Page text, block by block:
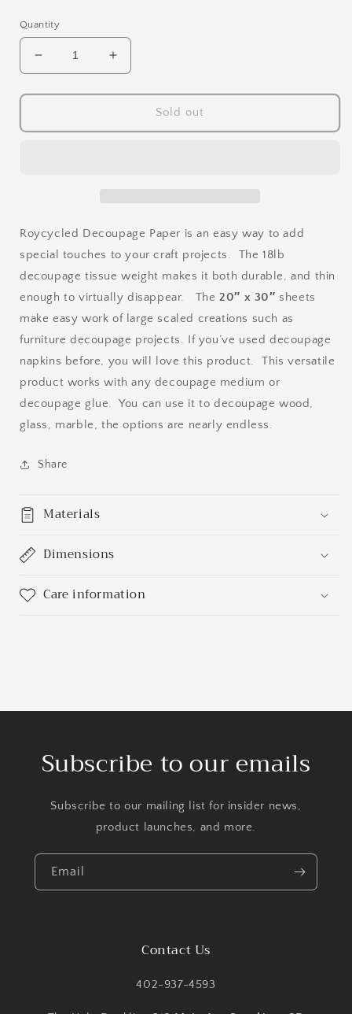
Quantity
Decrease
quantity
for
Floral
Increase
quantity
for
Textured
Floral
Sold out
Roycycled Decoupage Paper is an easy way to add
special touches to your craft projects. The 18lb
decoupage tissue weight makes it both durable, and thin
enough to virtually disappear. The20″ x 30″ sheets
make easy work of large scaled creations such as
furniture decoupage projects. If you’ve used decoupage
napkins before, you will love this product. This versatile
product works with any decoupage medium or
decoupage glue. You can use it to decoupage wood,
glass, marble, the options are nearly endless.
Share
Materials
Dimensions
Care information
Subscribe to our emails
Subscribe to our mailing list for insider news,
product launches, and more.
Email
Contact Us
402-937-4593